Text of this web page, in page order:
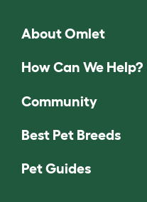
About Omlet
How Can We Help?
Community
Best Pet Breeds
Pet Guides